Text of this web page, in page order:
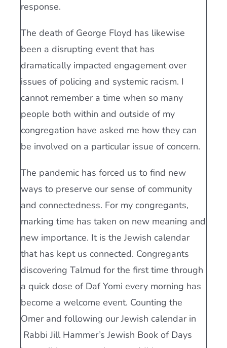
response.
The death of George Floyd has likewise
been a disrupting event that has
dramatically impacted engagement over
issues of policing and systemic racism. I
cannot remember a time when so many
people both within and outside of my
congregation have asked me how they can
be involved on a particular issue of concern.
The pandemic has forced us to find new
ways to preserve our sense of community
and connectedness. For my congregants,
marking time has taken on new meaning and
new importance. It is the Jewish calendar
that has kept us connected. Congregants
discovering Talmud for the first time through
a quick dose of Daf Yomi every morning has
become a welcome event. Counting the
Omer and following our Jewish calendar in
Rabbi Jill Hammer’s Jewish Book of Days